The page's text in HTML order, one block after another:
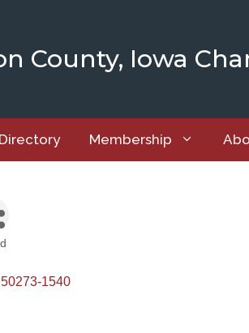
County, Iowa
Membership
50273-1540